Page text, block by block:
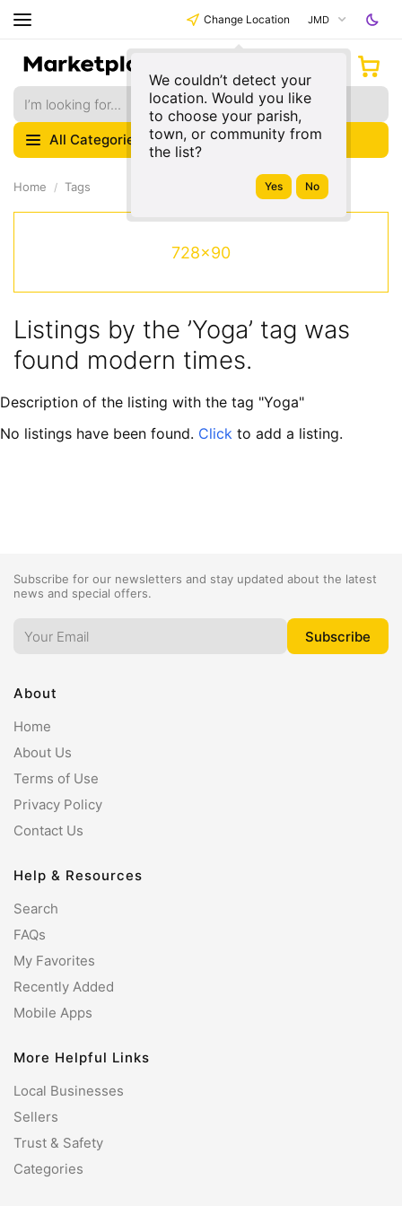
Change Location
We couldn’t detect your
location. Would you like
to choose your parish,
town, or community from
the list?
JMD
All Categories
Home Tags
728x90
Listings by the ’Yoga’ tag was
found modern times.
Description of the listing with the tag "Yoga"
No listings have been found. Click to add a listing.
Subscribe for our newsletters and stay updated about the latest
news and special offers.
About
Home
About Us
Terms of Use
Privacy Policy
Contact Us
Help & Resources
Search
FAQs
My Favorites
Recently Added
Mobile Apps
More Helpful Links
Local Businesses
Sellers
Trust & Safety
Categories